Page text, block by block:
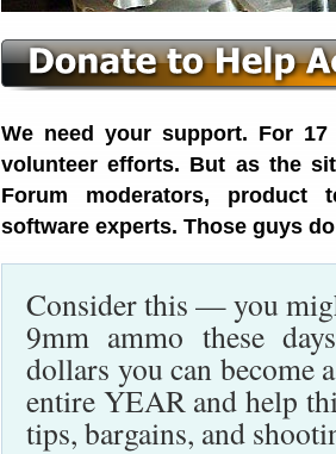
We need your support. For
volunteer efforts. But as the
Forum moderators, product
software experts. Those guys
Consider this — you
9mm ammo these
dollars you can become
entire YEAR and help
tips, bargains, and